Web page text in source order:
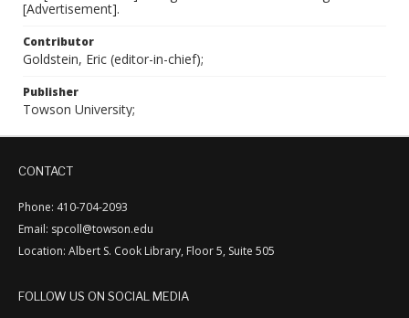
[Advertisement].
Contributor
Goldstein, Eric (editor-in-chief);
Publisher
Towson University;
CONTACT
Phone: 410-704-2093
Email: spcoll@towson.edu
Location: Albert S. Cook Library, Floor 5, Suite 505
FOLLOW US ON SOCIAL MEDIA